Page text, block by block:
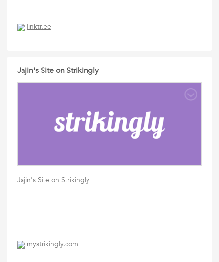
linktr.ee
Jajin's Site on Strikingly
Jajin's Site on Strikingly
mystrikingly.com